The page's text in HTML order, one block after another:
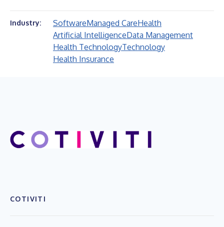
Industry: SoftwareManaged CareHealth
Artificial IntelligenceData Management
Health TechnologyTechnology
Health Insurance
COTIVITI